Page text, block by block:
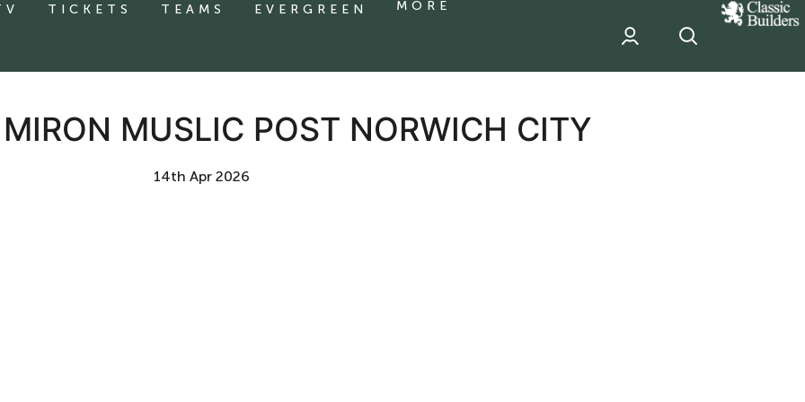
TICKETS TEAMS EVERGREEN MORE
classic
Builder
sponsor
MUSLIC POST NORWICH CITY
14th Apr 2026